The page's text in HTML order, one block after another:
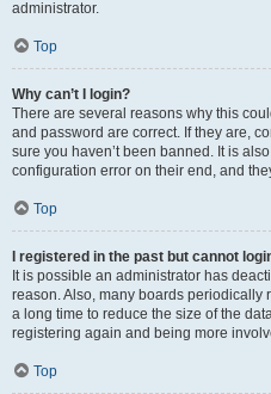
administrator.
Top
Why can’t I login?
There are several reasons why this
and password are correct. If they are,
sure you haven’t been banned. It is
configuration error on their end, and
Top
I registered in the past but cannot
It is possible an administrator has
reason. Also, many boards periodically
a long time to reduce the size of the
registering again and being more
Top